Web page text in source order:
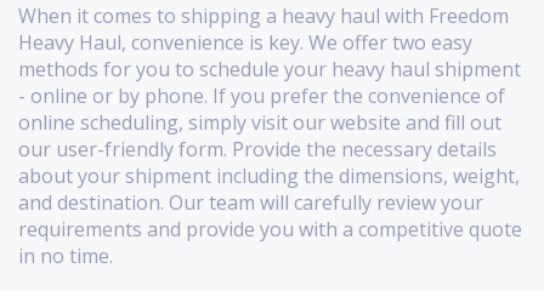
When it comes to shipping a heavy haul with Freedom
Heavy Haul, convenience is key. We offer two easy
methods for you to schedule your heavy haul shipment
- online or by phone. If you prefer the convenience of
online scheduling, simply visit our website and fill out
our user-friendly form. Provide the necessary details
about your shipment including the dimensions, weight,
and destination. Our team will carefully review your
requirements and provide you with a competitive quote
in no time.